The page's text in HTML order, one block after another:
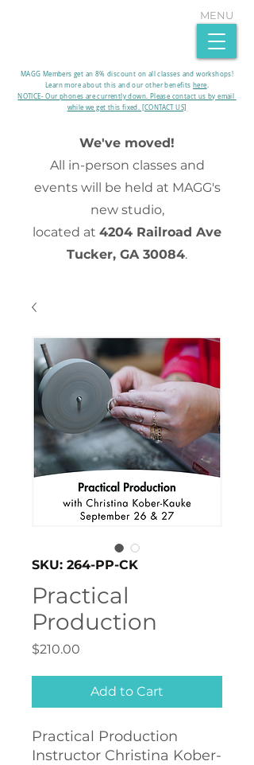
MAGG Members get an 8% discount on all classes and workshops!
Learn more about this and our other benefits here.​
MENU
NOTICE- Our phones are currently down. Please contact us by email
while we get this fixed. [CONTACT US]
We've moved!
All in-person classes and
events will be held at MAGG's
new studio,
located at 4204 Railroad Ave
Tucker, GA 30084.
SKU: 264-PP-CK
Practical
Production
$210.00
Add to Cart
Practical Production
Instructor Christina Kober-